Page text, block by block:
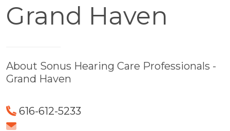
Grand Haven
About Sonus Hearing Care Professionals -
Grand Haven
616-612-5233